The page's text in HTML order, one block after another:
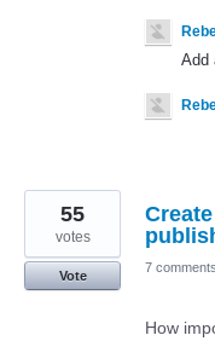
Add
55
votes
Vote
7 comments
How